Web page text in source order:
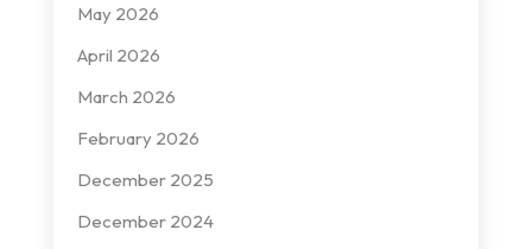
May 2026
April 2026
March 2026
February 2026
December 2025
December 2024